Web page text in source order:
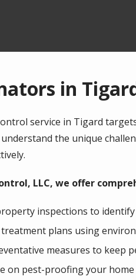
in
service in Tigard
the unique
LLC, we offer
inspections to
plans using
measures to keep
on pest-proofing your home